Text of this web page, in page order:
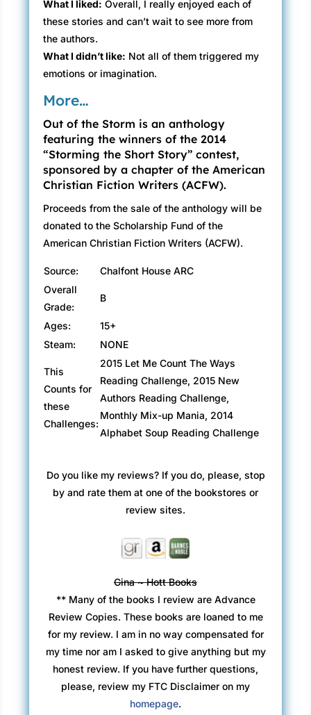
What I liked: Overall, I really enjoyed each of
these stories and can’t wait to see more from
the authors.
What I didn’t like: Not all of them triggered my
emotions or imagination.
More…
Out of the Storm is an anthology
featuring the winners of the 2014
“Storming the Short Story” contest,
sponsored by a chapter of the American
Christian Fiction Writers (ACFW).
Proceeds from the sale of the anthology will be
donated to the Scholarship Fund of the
American Christian Fiction Writers (ACFW).
Source:
Chalfont House ARC
Overall
Grade:
B
Ages:
15+
Steam:
NONE
This
Counts for
these
Challenges:
2015 Let Me Count The Ways
Reading Challenge, 2015 New
Authors Reading Challenge,
Monthly Mix-up Mania, 2014
Alphabet Soup Reading Challenge
Do you like my reviews? If you do, please, stop
by and rate them at one of the bookstores or
review sites.
Gina ~ Hott Books
** Many of the books I review are Advance
Review Copies. These books are loaned to me
for my review. I am in no way compensated for
my time nor am I asked to give anything but my
honest review. If you have further questions,
please, review my FTC Disclaimer on my
homepage.